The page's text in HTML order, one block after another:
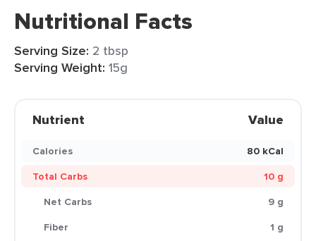
Nutritional Facts
Serving Size: 2 tbsp
Serving Weight: 15g
Nutrient Value
Calories
80 kCal
Total Carbs
10 g
Net Carbs
9 g
Fiber
1 g